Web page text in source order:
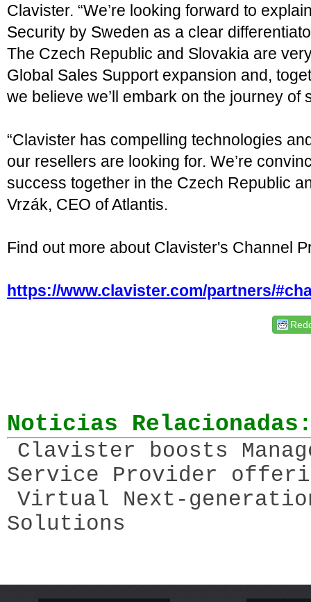
Clavister. “We’re looking forward to
Security by Sweden as a clear
The Czech Republic and Slovakia are
Global Sales Support expansion and,
we believe we’ll embark on the journey of
“Clavister has compelling technologies
our resellers are looking for. We’re
success together in the Czech Republic
Vrzák, CEO of Atlantis.
Find out more about Clavister's Channel
https://www.clavister.com/partners/
Noticias
Clavister boosts
Service Provider
Virtual Next-
Solutions